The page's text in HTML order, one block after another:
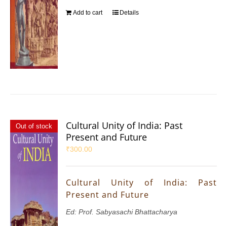
Add to cart Details
Out of stock
Cultural Unity of India: Past
Present and Future
₹300.00
Cultural Unity of India: Past
Present and Future
Ed: Prof. Sabyasachi Bhattacharya